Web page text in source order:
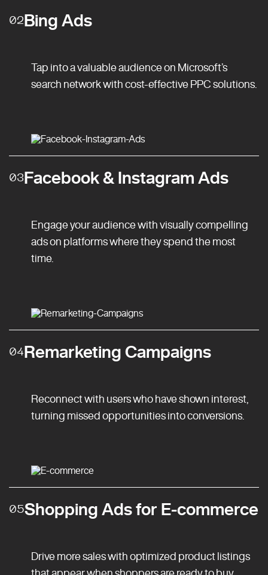
02Bing Ads
Tap into a valuable audience on Microsoft’s
search network with cost-effective PPC solutions.
03Facebook & Instagram Ads
Engage your audience with visually compelling
ads on platforms where they spend the most
time.
04Remarketing Campaigns
Reconnect with users who have shown interest,
turning missed opportunities into conversions.
05Shopping Ads for E-commerce
Drive more sales with optimized product listings
that appear when shoppers are ready to buy.